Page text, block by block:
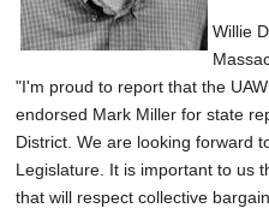
REAL ESTATE
SPECIAL SECTIONS
Willie
"I'm proud to report that the
endorsed Mark Miller for state
District. We are looking forward
Legislature. It is important to us
that will respect collective